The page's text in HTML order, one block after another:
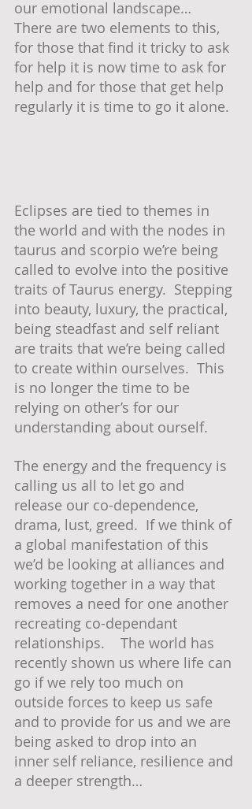
our emotional landscape…
There are two elements to this,
for those that find it tricky to ask
for help it is now time to ask for
help and for those that get help
regularly it is time to go it alone.
Eclipses are tied to themes in
the world and with the nodes in
taurus and scorpio we’re being
called to evolve into the positive
traits of Taurus energy.  Stepping
into beauty, luxury, the practical,
being steadfast and self reliant
are traits that we’re being called
to create within ourselves.  This
is no longer the time to be
relying on other’s for our
understanding about ourself.
The energy and the frequency is
calling us all to let go and
release our co-dependence,
drama, lust, greed.  If we think of
a global manifestation of this
we’d be looking at alliances and
working together in a way that
removes a need for one another
recreating co-dependant
relationships.    The world has
recently shown us where life can
go if we rely too much on
outside forces to keep us safe
and to provide for us and we are
being asked to drop into an
inner self reliance, resilience and
a deeper strength…